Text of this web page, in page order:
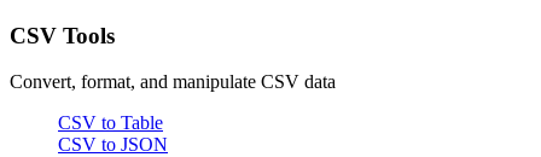
CSV Tools
Convert, format, and manipulate CSV data
CSV to Table
CSV to JSON